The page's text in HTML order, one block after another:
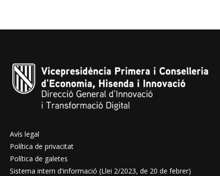
Avís legal
Política de privacitat
Política de galetes
Sistema intern d'informació (Llei 2/2023, de 20 de febrer)